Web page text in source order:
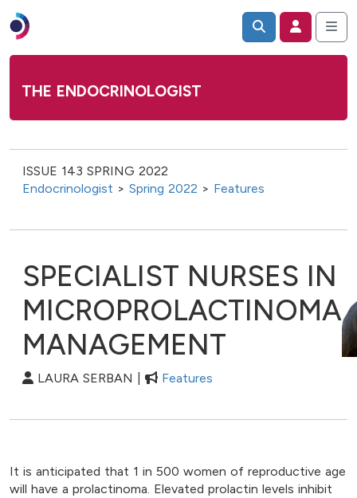
THE ENDOCRINOLOGIST
ISSUE 143 SPRING 2022
Endocrinologist > Spring 2022 > Features
SPECIALIST NURSES IN
MICROPROLACTINOMA
MANAGEMENT
LAURA SERBAN | Features
It is anticipated that 1 in 500 women of reproductive age
will have a prolactinoma. Elevated prolactin levels inhibit